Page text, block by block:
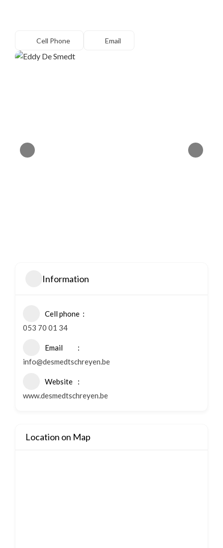
Cell Phone Email
Information
Cell phone
053 70 01 34
Email
info@desmedtschreyen.be
Website
www.desmedtschreyen.be
Location on Map